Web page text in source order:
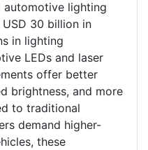
automotive lighting
30 billion in
in lighting
LEDs and laser
offer better
brightness, and more
to traditional
demand higher-
these